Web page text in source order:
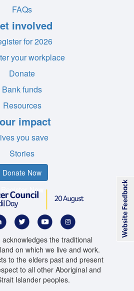
FAQs
involved
for 2026
your workplace
Donate
Bank funds
Resources
impact
you save
Stories
Donate Now
Register Now
the traditional
on which we live and work.
to the elders past and present
to all other Aboriginal and
Islander peoples.